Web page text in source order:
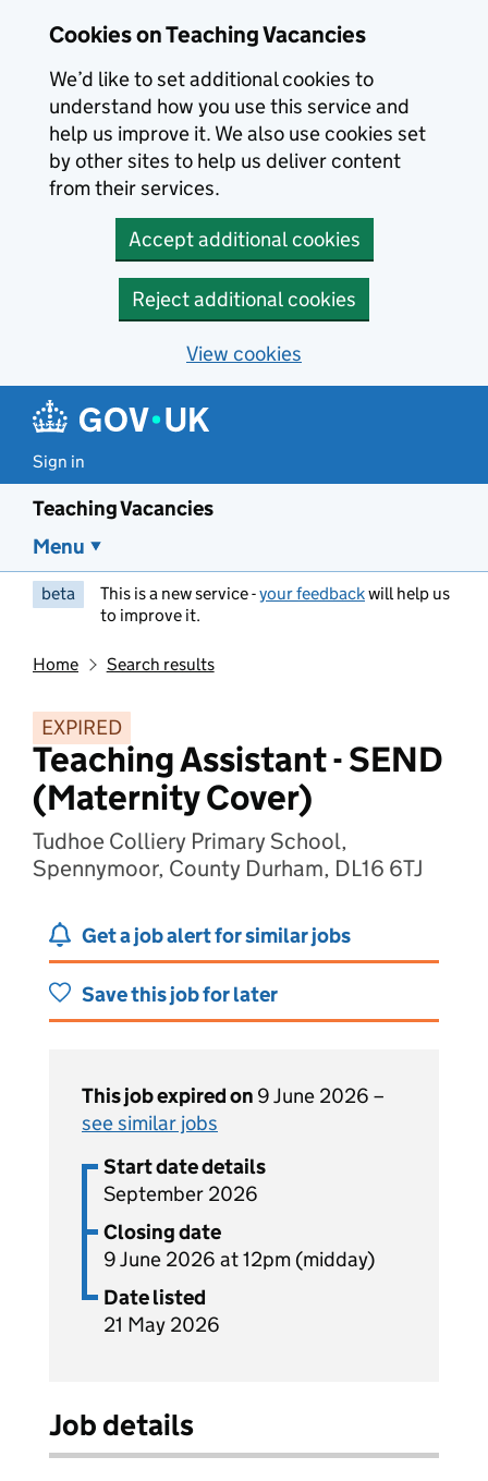
Cookies on Teaching Vacancies
We’d like to set additional cookies to
understand how you use this service and
help us improve it. We also use cookies set
by other sites to help us deliver content
from their services.
Accept additional cookies
Reject additional cookies
View cookies
Sign in
Teaching Vacancies
Menu
beta This is a new service -your feedbackwill help us
to improve it.
Home Search results
EXPIRED
Teaching Assistant - SEND
(Maternity Cover)
Tudhoe Colliery Primary School,
Spennymoor, County Durham, DL16 6TJ
Get a job alert for similar jobs
Save this job for later
This job expired on 9 June 2026 –
see similar jobs
Start date details
September 2026
Closing date
9 June 2026 at 12pm (midday)
Date listed
21 May 2026
Job details